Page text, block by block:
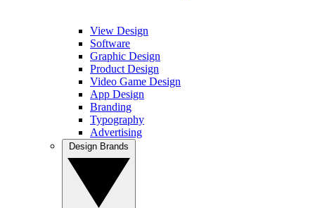
View Design
Software
Graphic Design
Product Design
Video Game Design
App Design
Branding
Typography
Advertising